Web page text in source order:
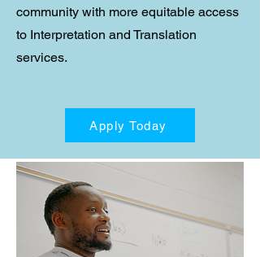
community with more equitable access
to Interpretation and Translation
services.
Apply Today